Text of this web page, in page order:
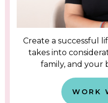
Create a successful
takes into
family, and your
WORK